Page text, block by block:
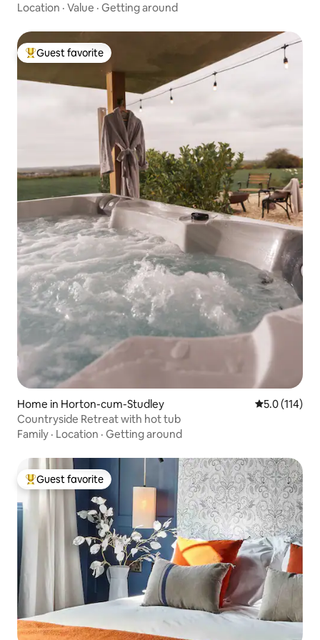
Location · Value · Getting around
Top guest favorite
Guest favorite
Home in Horton-cum-Studley 5.0 out of 5
5.0 (114)
Countryside Retreat with hot tub
Family · Location · Getting around
Top guest favorite
Guest favorite